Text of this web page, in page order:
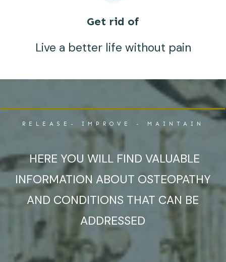
Get rid of
Live a better life without pain
RELEASE- IMPROVE - MAINTAIN
HERE YOU WILL FIND VALUABLE
INFORMATION ABOUT OSTEOPATHY
AND CONDITIONS THAT CAN BE
ADDRESSED